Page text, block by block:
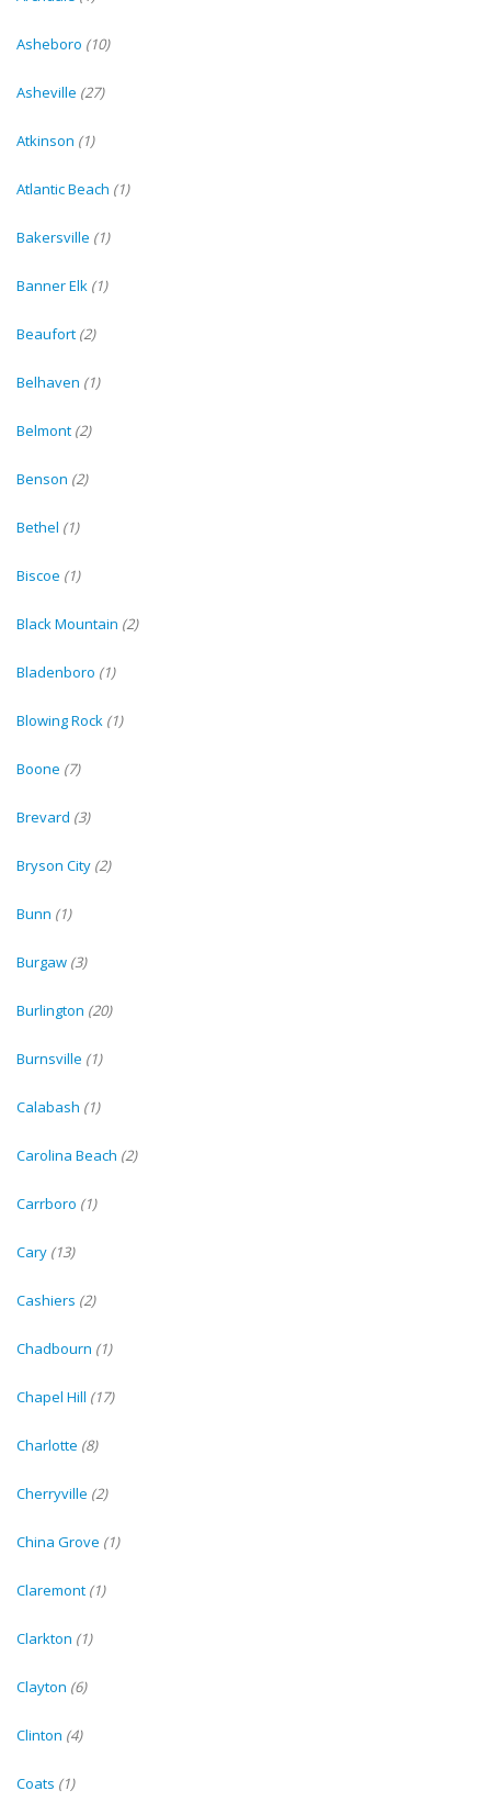
Asheboro (10)
Asheville (27)
Atkinson (1)
Atlantic Beach (1)
Bakersville (1)
Banner Elk (1)
Beaufort (2)
Belhaven (1)
Belmont (2)
Benson (2)
Bethel (1)
Biscoe (1)
Black Mountain (2)
Bladenboro (1)
Blowing Rock (1)
Boone (7)
Brevard (3)
Bryson City (2)
Bunn (1)
Burgaw (3)
Burlington (20)
Burnsville (1)
Calabash (1)
Carolina Beach (2)
Carrboro (1)
Cary (13)
Cashiers (2)
Chadbourn (1)
Chapel Hill (17)
Charlotte (8)
Cherryville (2)
China Grove (1)
Claremont (1)
Clarkton (1)
Clayton (6)
Clinton (4)
Coats (1)